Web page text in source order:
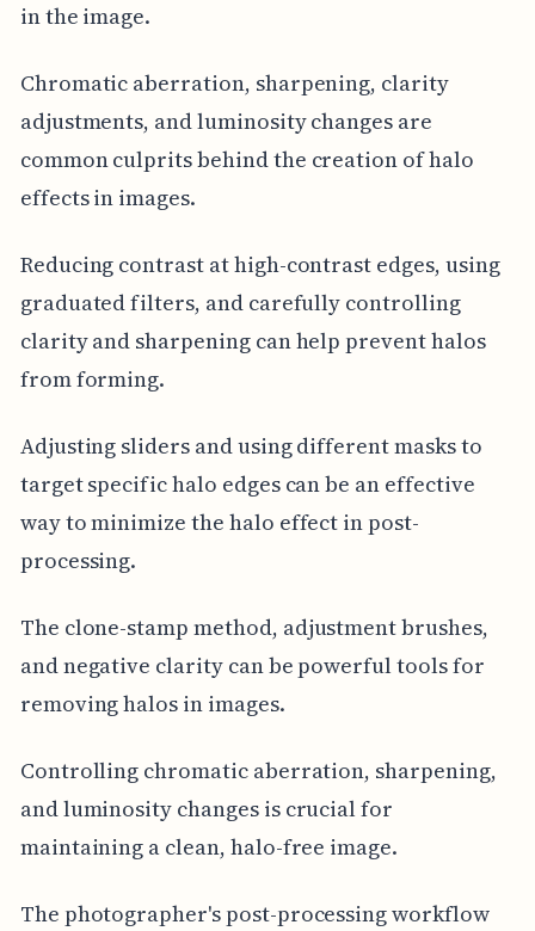
in the image.
Chromatic aberration, sharpening, clarity
adjustments, and luminosity changes are
common culprits behind the creation of halo
effects in images.
Reducing contrast at high-contrast edges, using
graduated filters, and carefully controlling
clarity and sharpening can help prevent halos
from forming.
Adjusting sliders and using different masks to
target specific halo edges can be an effective
way to minimize the halo effect in post-
processing.
The clone-stamp method, adjustment brushes,
and negative clarity can be powerful tools for
removing halos in images.
Controlling chromatic aberration, sharpening,
and luminosity changes is crucial for
maintaining a clean, halo-free image.
The photographer's post-processing workflow